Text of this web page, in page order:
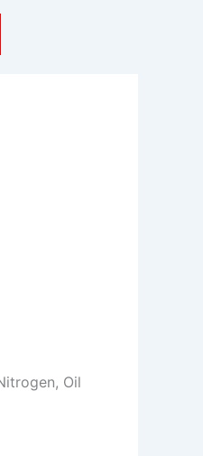
Oil